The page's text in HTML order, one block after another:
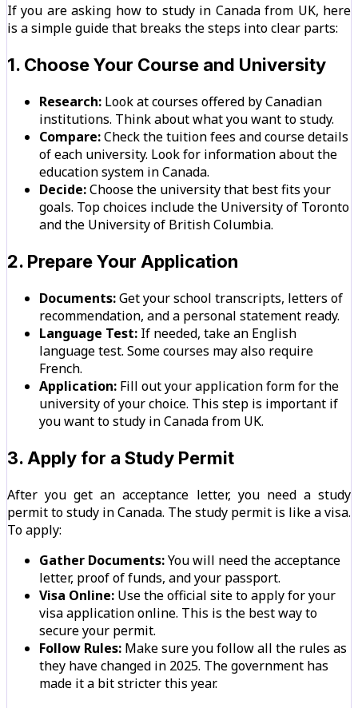
If you are asking how to study in Canada from UK, here
is a simple guide that breaks the steps into clear parts:
1. Choose Your Course and University
Research: Look at courses offered by Canadian
institutions. Think about what you want to study.
Compare:Check the tuition fees and course details
of each university. Look for information about the
education system in Canada.
Decide:Choose the university that best fits your
goals. Top choices include the University of Toronto
and the University of British Columbia.
2. Prepare Your Application
Documents:Get your school transcripts, letters of
recommendation, and a personal statement ready.
Language Test: If needed, take an English
language test. Some courses may also require
French.
Application: Fill out your application form for the
university of your choice. This step is important if
you want to study in Canada from UK.
3. Apply for a Study Permit
After you get an acceptance letter, you need a study
permit to study in Canada. The study permit is like a visa.
To apply:
Gather Documents:You will need the acceptance
letter, proof of funds, and your passport.
Visa Online: Use the official site to apply for your
visa application online. This is the best way to
secure your permit.
Follow Rules: Make sure you follow all the rules as
they have changed in 2025. The government has
made it a bit stricter this year.